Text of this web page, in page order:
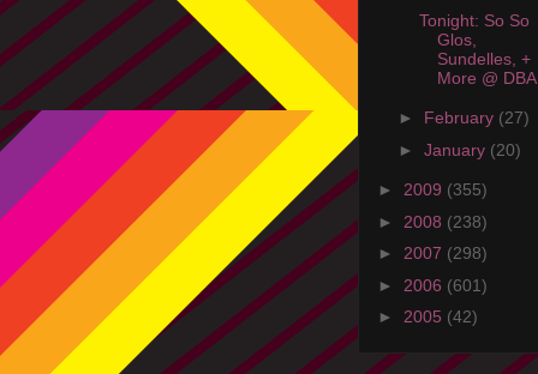
Tonight: So So
Glos,
Sundelles, +
More @ DBA
► February (27)
► January (20)
► 2009 (355)
► 2008 (238)
► 2007 (298)
► 2006 (601)
► 2005 (42)